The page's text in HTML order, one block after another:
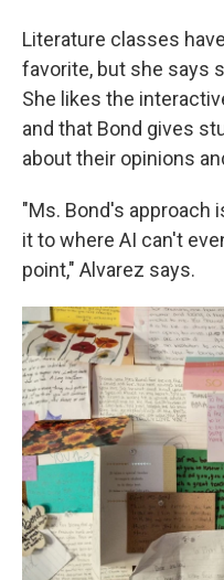
Literature classes
favorite, but she says
She likes the
and that Bond gives
about their opinions
"Ms. Bond's approach
it to where AI can't
point," Alvarez says.